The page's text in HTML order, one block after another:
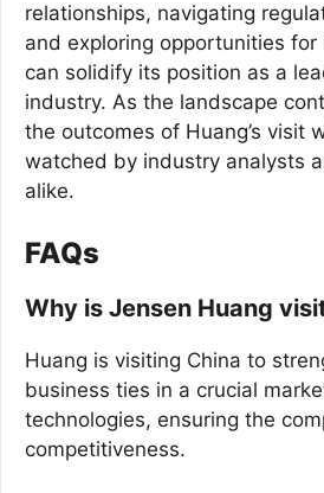
relationships, navigating
and exploring opportunities for
can solidify its position as a
industry. As the landscape
the outcomes of Huang’s visit
watched by industry analysts
alike.
FAQs
Why is Jensen Huang
Huang is visiting China to
business ties in a crucial
technologies, ensuring the
competitiveness.